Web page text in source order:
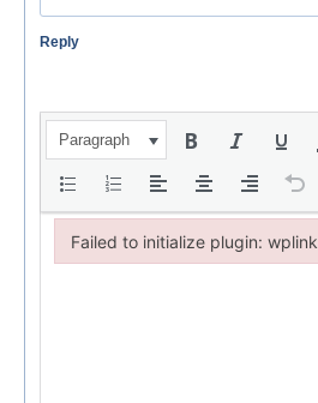
Reply
Paragraph
Failed to initialize plugin: wplink
Failed to initialize plugin: wplink